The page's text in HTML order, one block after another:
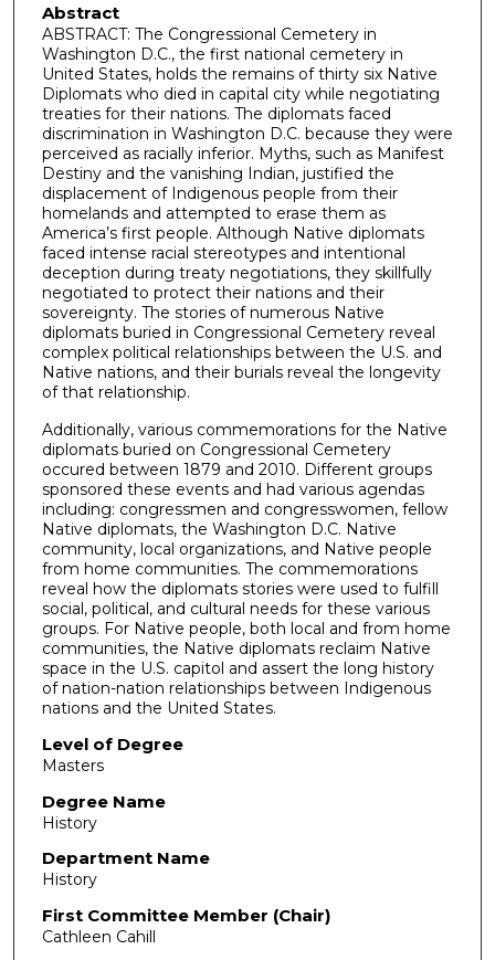
Abstract
ABSTRACT: The Congressional Cemetery in
Washington D.C., the first national cemetery in
United States, holds the remains of thirty six Native
Diplomats who died in capital city while negotiating
treaties for their nations. The diplomats faced
discrimination in Washington D.C. because they were
perceived as racially inferior. Myths, such as Manifest
Destiny and the vanishing Indian, justified the
displacement of Indigenous people from their
homelands and attempted to erase them as
America’s first people. Although Native diplomats
faced intense racial stereotypes and intentional
deception during treaty negotiations, they skillfully
negotiated to protect their nations and their
sovereignty. The stories of numerous Native
diplomats buried in Congressional Cemetery reveal
complex political relationships between the U.S. and
Native nations, and their burials reveal the longevity
of that relationship.
Additionally, various commemorations for the Native
diplomats buried on Congressional Cemetery
occured between 1879 and 2010. Different groups
sponsored these events and had various agendas
including: congressmen and congresswomen, fellow
Native diplomats, the Washington D.C. Native
community, local organizations, and Native people
from home communities. The commemorations
reveal how the diplomats stories were used to fulfill
social, political, and cultural needs for these various
groups. For Native people, both local and from home
communities, the Native diplomats reclaim Native
space in the U.S. capitol and assert the long history
of nation-nation relationships between Indigenous
nations and the United States.
Level of Degree
Masters
Degree Name
History
Department Name
History
First Committee Member (Chair)
Cathleen Cahill